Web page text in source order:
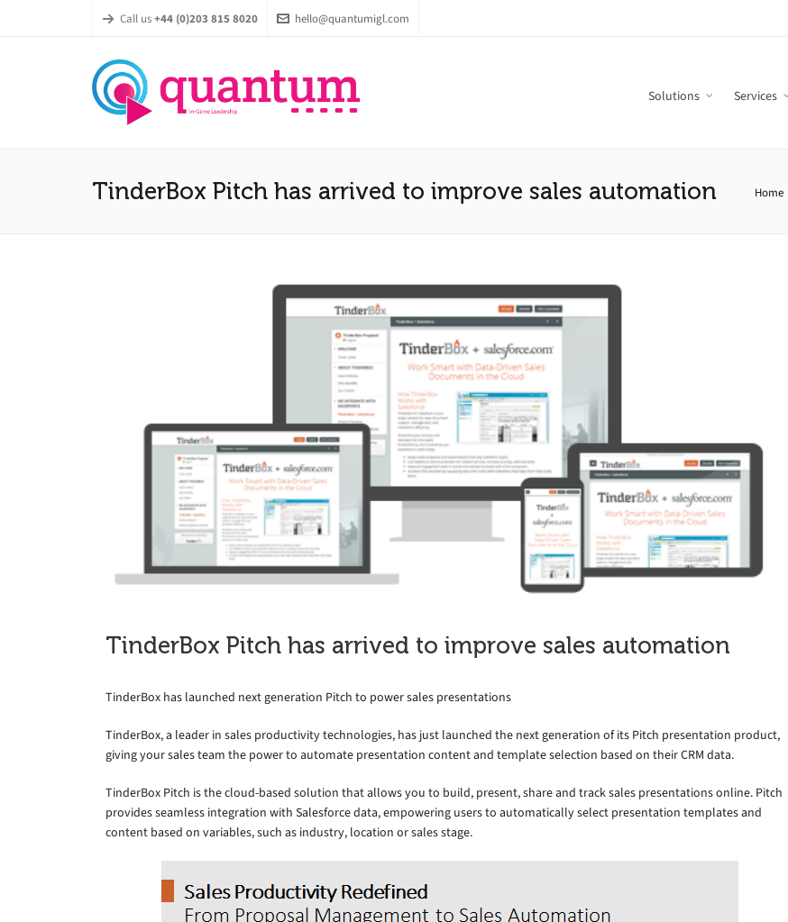
Call us+44 (0)203 815 8020 hello@quantumigl.com
Solutions Services
TinderBox Pitch has arrived to improve sales automation Home
TinderBox Pitch has arrived to improve sales automation
TinderBox has launched next generation Pitch to power sales presentations
TinderBox, a leader in sales productivity technologies, has just launched the next generation of its Pitch presentation product,
giving your sales team the power to automate presentation content and template selection based on their CRM data.
TinderBox Pitch is the cloud-based solution that allows you to build, present, share and track sales presentations online. Pitch
provides seamless integration with Salesforce data, empowering users to automatically select presentation templates and
content based on variables, such as industry, location or sales stage.